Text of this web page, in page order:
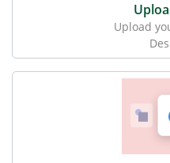
Upload